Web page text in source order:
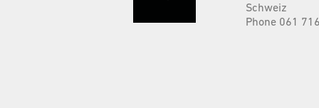
Schweiz
Phone 061